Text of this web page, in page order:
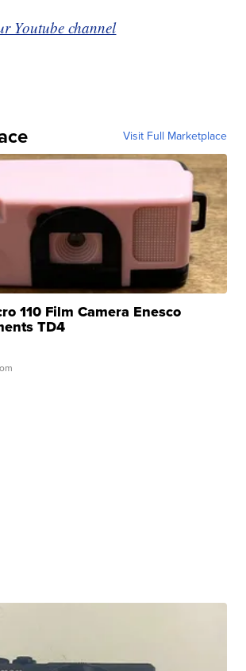
Youtube channel
Visit Full Marketplace
110 Film Camera Enesco
TD4